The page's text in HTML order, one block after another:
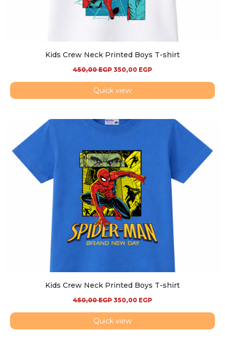
Kids Crew Neck Printed Boys T-shirt
450,00EGP 350,00 EGP
Quick view
Kids Crew Neck Printed Boys T-shirt
450,00EGP 350,00 EGP
Quick view